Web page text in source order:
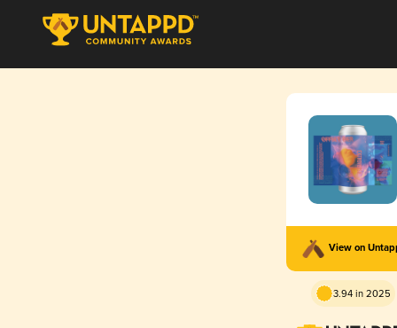
View on
3.94 in 2025